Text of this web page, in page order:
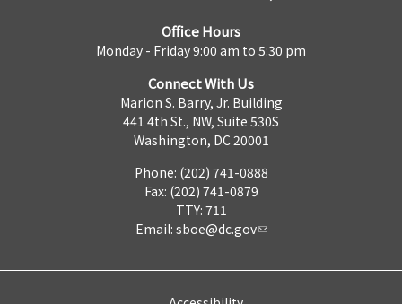
Office Hours
Monday - Friday 9:00 am to 5:30 pm
Connect With Us
Marion S. Barry, Jr. Building
441 4th St., NW, Suite 530S
Washington, DC 20001
Phone: (202) 741-0888
Fax: (202) 741-0879
TTY: 711
Email: sboe@dc.gov